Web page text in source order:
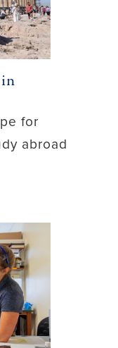
for
abroad